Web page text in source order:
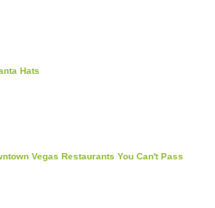
Hats
Vegas Restaurants You Can't Pass